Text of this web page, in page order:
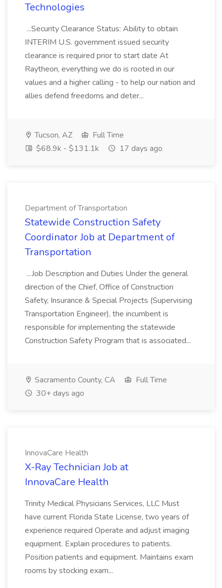
Technologies
...Security Clearance Status: Ability to obtain
INTERIM U.S. government issued security
clearance is required prior to start date At
Raytheon, everything we do is rooted in our
values and a higher calling - to help our nation and
allies defend freedoms and deter...
Tucson, AZ
Full Time
$68.9k - $131.1k
17 days ago
Department of Transportation
Statewide Construction Safety
Coordinator Job at Department of
Transportation
...Job Description and Duties Under the general
direction of the Chief, Office of Construction
Safety, Insurance & Special Projects (Supervising
Transportation Engineer), the incumbent is
responsible for implementing the statewide
Construction Safety Program that is associated...
Sacramento County, CA
Full Time
30+ days ago
InnovaCare Health
X-Ray Technician Job at
InnovaCare Health
Trinity Medical Physicians Services, LLC Must
have current Florida State License, two years of
experience required Operate and adjust imaging
equipment. Explain procedures to patients.
Position patients and equipment. Maintains exam
rooms by stocking exam...